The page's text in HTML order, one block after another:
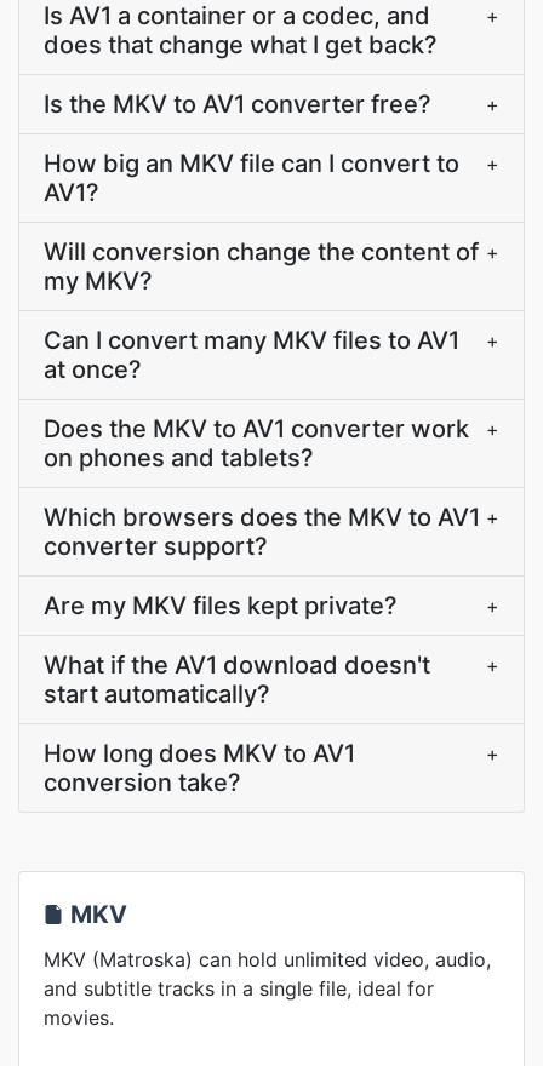
Is AV1 a container or a codec, and
does that change what I get back?
+
Is the MKV to AV1 converter free? +
How big an MKV file can I convert to
AV1?
+
Will conversion change the content of
my MKV?
+
Can I convert many MKV files to AV1
at once?
+
Does the MKV to AV1 converter work
on phones and tablets?
+
Which browsers does the MKV to AV1
converter support?
+
Are my MKV files kept private? +
What if the AV1 download doesn't
start automatically?
+
How long does MKV to AV1
conversion take?
+
MKV
MKV (Matroska) can hold unlimited video, audio,
and subtitle tracks in a single file, ideal for
movies.